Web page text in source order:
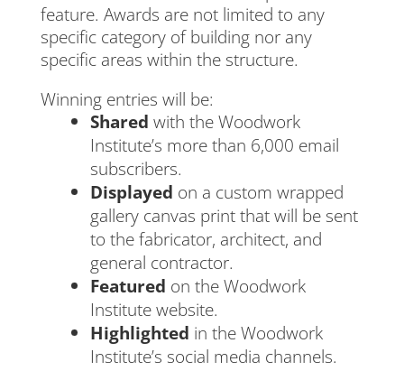
feature. Awards are not limited to any
specific category of building nor any
specific areas within the structure.
Winning entries will be:
Shared with the Woodwork
Institute’s more than 6,000 email
subscribers.
Displayed on a custom wrapped
gallery canvas print that will be sent
to the fabricator, architect, and
general contractor.
Featured on the Woodwork
Institute website.
Highlighted in the Woodwork
Institute’s social media channels.